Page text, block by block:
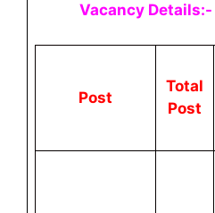
Vacancy Details:-
Post
Total
Post